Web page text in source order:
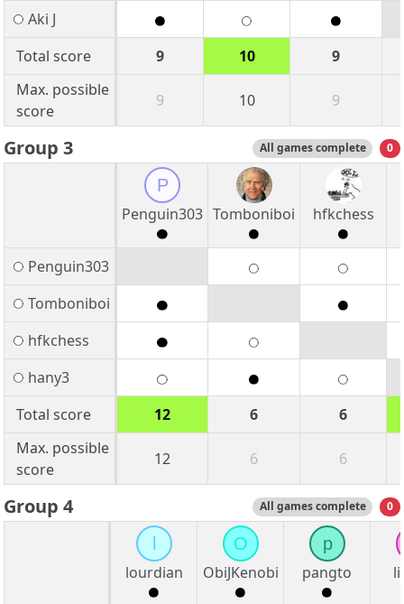
Aki J
Total score
9 10
9
Max. possible
score
9 10 9
Group 3 All games complete 0
P
Penguin303 Tomboniboi hfkchess
Penguin303
Tomboniboi
hfkchess
hany3
Total score
12 6
6
Max. possible
score
12 6 6
Group 4 All games complete 0
lourdian
O
ObiJKenobi
p
pangto